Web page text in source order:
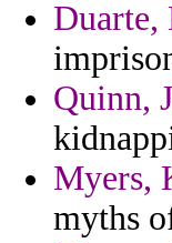
Duarte,
Quinn,
Myers,
myths